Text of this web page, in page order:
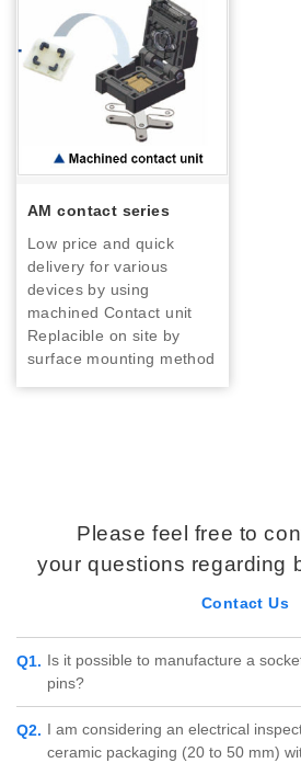
AM contact series
Low price and quick
delivery for various
devices by using
machined Contact unit
Replacible on site by
surface mounting method
Please feel free to
your questions regarding
Contact Us
Is it possible to manufacture a
pins?
I am considering an electrical
ceramic packaging (20 to 50 mm)